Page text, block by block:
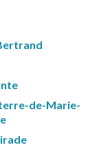
de-Marie-